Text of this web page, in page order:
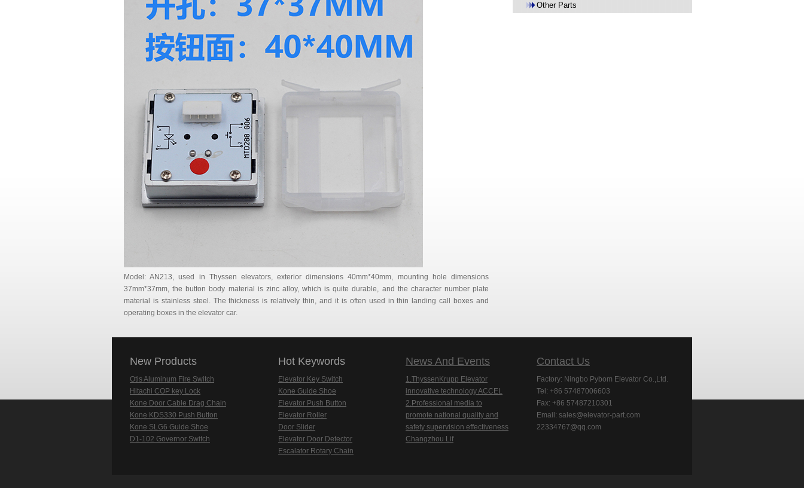
Model: AN213, used in Thyssen elevators, exterior dimensions 40mm*40mm, mounting hole dimensions
37mm*37mm, the button body material is zinc alloy, which is quite durable, and the character number plate
material is stainless steel. The thickness is relatively thin, and it is often used in thin landing call boxes and
operating boxes in the elevator car.
Other Parts
New Products
Otis Aluminum Fire Switch
Hitachi COP key Lock
Kone Door Cable Drag Chain
Kone KDS330 Push Button
Kone SLG6 Guide Shoe
D1-102 Governor Switch
Hot Keywords
Elevator Key Switch
Kone Guide Shoe
Elevator Push Button
Elevator Roller
Door Slider
Elevator Door Detector
Escalator Rotary Chain
News And Events
1.ThyssenKrupp Elevator
innovative technology ACCEL
2.Professional media to
promote national quality and
safety supervision effectiveness
Changzhou Lif
Contact Us
Factory: Ningbo Pybom Elevator Co.,Ltd.
Tel: +86 57487006603
Fax: +86 57487210301
Email: sales@elevator-part.com
22334767@qq.com